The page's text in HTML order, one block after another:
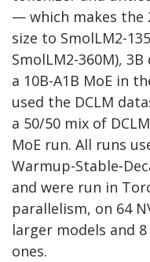
— which makes the
size to SmolLM2-
SmolLM2-360M),
a 10B-A1B MoE in
used the DCLM
a 50/50 mix of
MoE run. All runs
Warmup-Stable-
and were run in
parallelism, on 64
larger models and
ones.